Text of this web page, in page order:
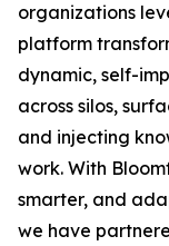
organizations
platform
dynamic, self-
across silos,
and injecting
work. With
smarter, and
we have